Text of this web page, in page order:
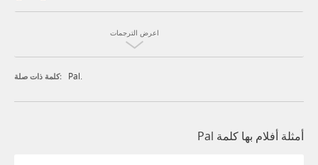
اعرض الترجمات
كلمة ذات صلة: Pal.
أمثلة أفلام بها كلمة Pal